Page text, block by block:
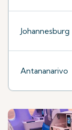
Johannesburg
Antananarivo